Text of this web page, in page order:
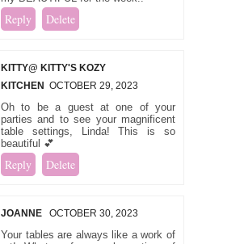
Reply Delete
KITTY@ KITTY'S KOZY
KITCHEN OCTOBER 29, 2023
Oh to be a guest at one of your
parties and to see your magnificent
table settings, Linda! This is so
beautiful 💕
Reply Delete
JOANNE OCTOBER 30, 2023
Your tables are always like a work of